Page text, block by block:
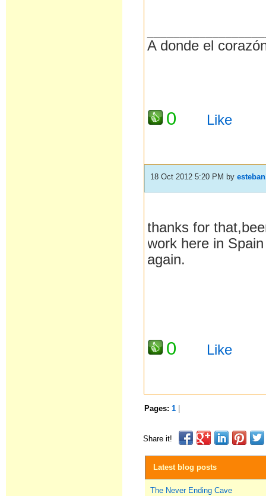
A donde el
0 Like
18 Oct 2012 5:20 PM by
thanks for
work here in
again.
0 Like
Pages:1
Share it!
Latest blog posts
The Never Ending Cave